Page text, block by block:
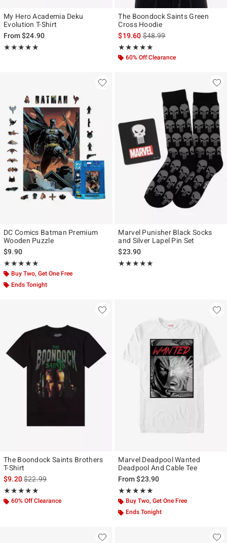
My Hero Academia Deku
Evolution T-Shirt
From$24.90
★★★★★
Rating, 5 out of 5
★★★★★
The Boondock Saints Green
Cross Hoodie
$19.60is sales price, the original
$48.99
★★★★★
Rating, 4.905 out of 5
★★★★★
60% Off Clearance
DC Comics Batman Premium
Wooden Puzzle
$9.90
★★★★★
Rating, 5 out of 5
★★★★★
Buy Two, Get One Free
Ends Tonight
Marvel Punisher Black Socks
and Silver Lapel Pin Set
$23.90
★★★★★
Rating, 5 out of 5
★★★★★
The Boondock Saints Brothers
T-Shirt
$9.20is sales price, the original price is
$22.99
★★★★★
Rating, 5 out of 5
★★★★★
60% Off Clearance
Marvel Deadpool Wanted
Deadpool And Cable Tee
From$23.90
★★★★★
Rating, 5 out of 5
★★★★★
Buy Two, Get One Free
Ends Tonight